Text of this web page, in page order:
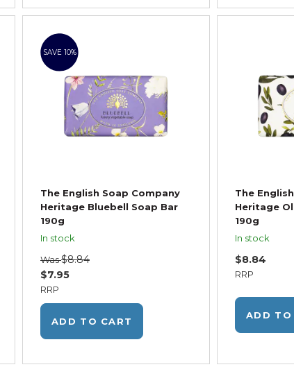
SAVE 10%
The English Soap Company
Heritage Bluebell Soap Bar
190g
In stock
RRP
$7.95
Was$8.84
ADD TO CART
The
Heritage
190g
In stock
RRP
$8.84
ADD TO